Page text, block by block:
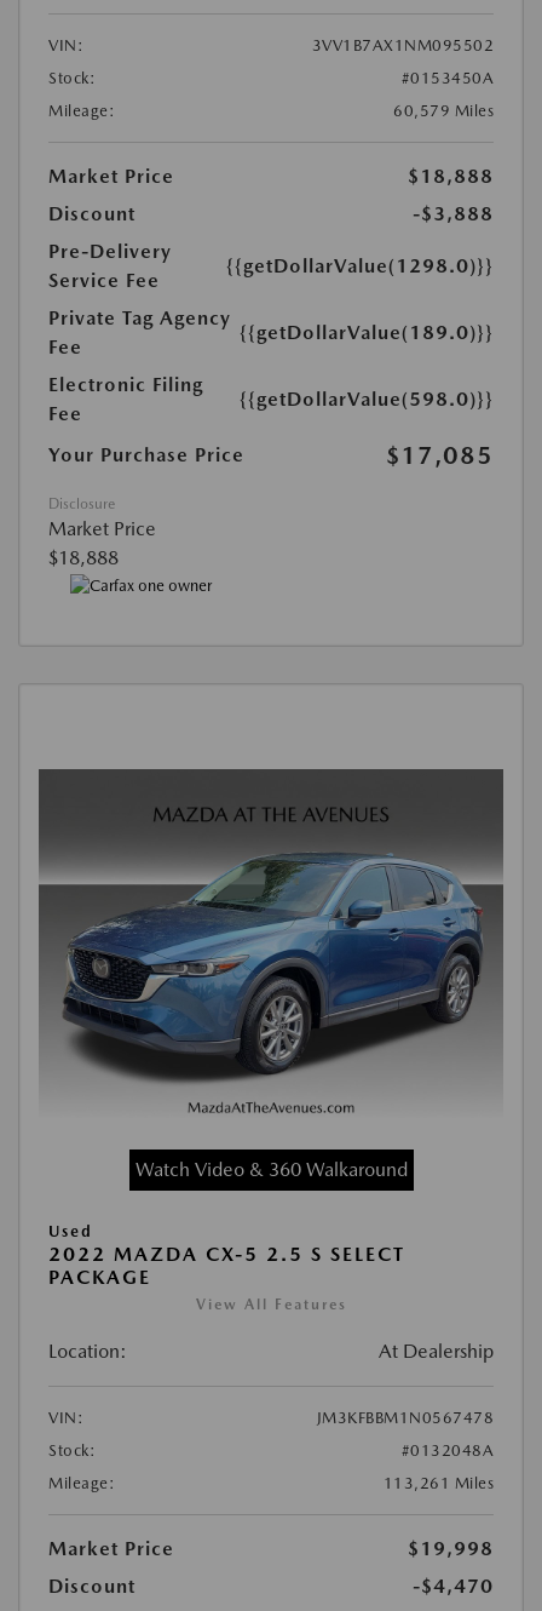
VIN:
3VV1B7AX1NM095502
Stock:
#0153450A
Mileage:
60,579 Miles
Market Price
$18,888
Discount
-$3,888
Pre-Delivery
Service Fee
{{getDollarValue(1298.0)}}
Private Tag Agency
Fee
{{getDollarValue(189.0)}}
Electronic Filing
Fee
{{getDollarValue(598.0)}}
Your Purchase Price $17,085
Disclosure
Market Price
$18,888
Watch Video & 360 Walkaround
Used
2022 MAZDA CX-5 2.5 S SELECT
PACKAGE
View All Features
Location: At Dealership
VIN:
JM3KFBBM1N0567478
Stock:
#0132048A
Mileage:
113,261 Miles
Market Price
$19,998
Discount
-$4,470